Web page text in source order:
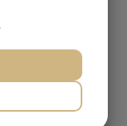
coordinator
phone 0045